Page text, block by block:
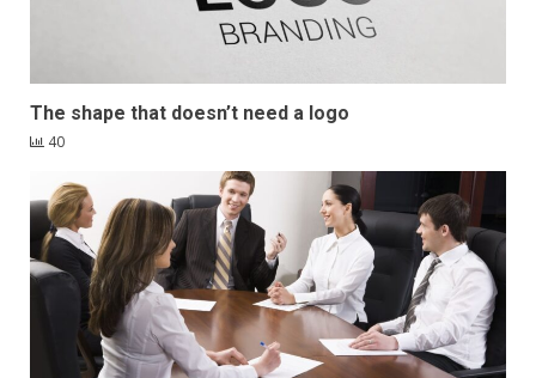
The shape that doesn’t need a logo
40